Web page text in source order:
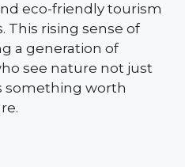
eco-friendly tourism
This rising sense of
a generation of
see nature not just
something worth